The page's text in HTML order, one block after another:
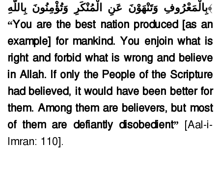
بِالْمَعْرُوفِ وَتَنْهَوْنَ عَنِ الْمُنْكَرِ وَتُؤْمِنُونَ بِاللَّهِ﴾
“You are the best nation produced [as an
example] for mankind. You enjoin what is
right and forbid what is wrong and believe
in Allah. If only the People of the Scripture
had believed, it would have been better for
them. Among them are believers, but most
of them are defiantly disobedient” [Aal-i-
Imran: 110].